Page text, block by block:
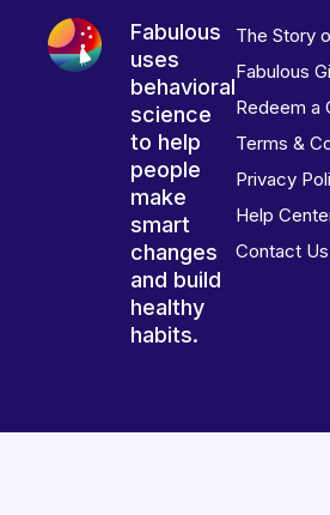
Fabulous
uses
behavioral
science
to help
people
make
smart
changes
and build
healthy
habits.
The Story
Fabulous
Redeem a
Terms &
Privacy
Help
Contact Us